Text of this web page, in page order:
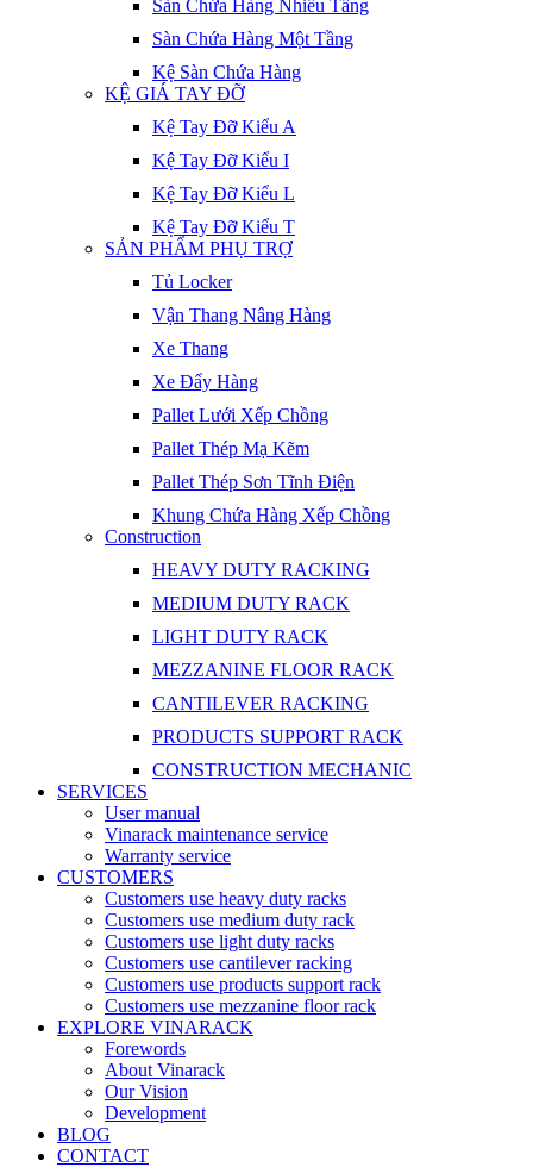
Sàn Chứa Hàng Nhiều Tầng
Sàn Chứa Hàng Một Tầng
Kệ Sàn Chứa Hàng
KỆ GIÁ TAY ĐỠ
Kệ Tay Đỡ Kiểu A
Kệ Tay Đỡ Kiểu I
Kệ Tay Đỡ Kiểu L
Kệ Tay Đỡ Kiểu T
SẢN PHẨM PHỤ TRỢ
Tủ Locker
Vận Thang Nâng Hàng
Xe Thang
Xe Đẩy Hàng
Pallet Lưới Xếp Chồng
Pallet Thép Mạ Kẽm
Pallet Thép Sơn Tĩnh Điện
Khung Chứa Hàng Xếp Chồng
Construction
HEAVY DUTY RACKING
MEDIUM DUTY RACK
LIGHT DUTY RACK
MEZZANINE FLOOR RACK
CANTILEVER RACKING
PRODUCTS SUPPORT RACK
CONSTRUCTION MECHANIC
SERVICES
User manual
Vinarack maintenance service
Warranty service
CUSTOMERS
Customers use heavy duty racks
Customers use medium duty rack
Customers use light duty racks
Customers use cantilever racking
Customers use products support rack
Customers use mezzanine floor rack
EXPLORE VINARACK
Forewords
About Vinarack
Our Vision
Development
BLOG
CONTACT